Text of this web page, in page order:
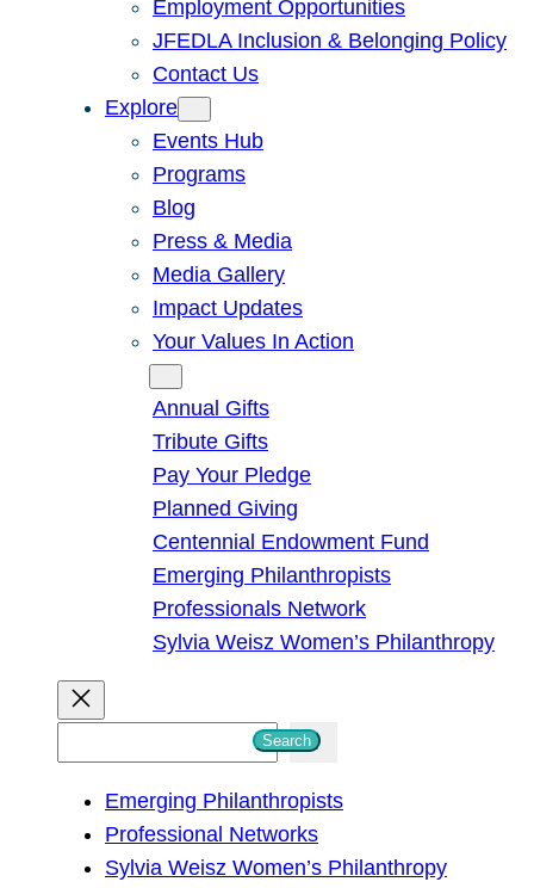
Employment Opportunities
JFEDLA Inclusion & Belonging Policy
Contact Us
Explore
Events Hub
Programs
Blog
Press & Media
Media Gallery
Impact Updates
Your Values In Action
Annual Gifts
Tribute Gifts
Pay Your Pledge
Planned Giving
Centennial Endowment Fund
Emerging Philanthropists
Professionals Network
Sylvia Weisz Women’s Philanthropy
Search
Emerging Philanthropists
Professional Networks
Sylvia Weisz Women’s Philanthropy